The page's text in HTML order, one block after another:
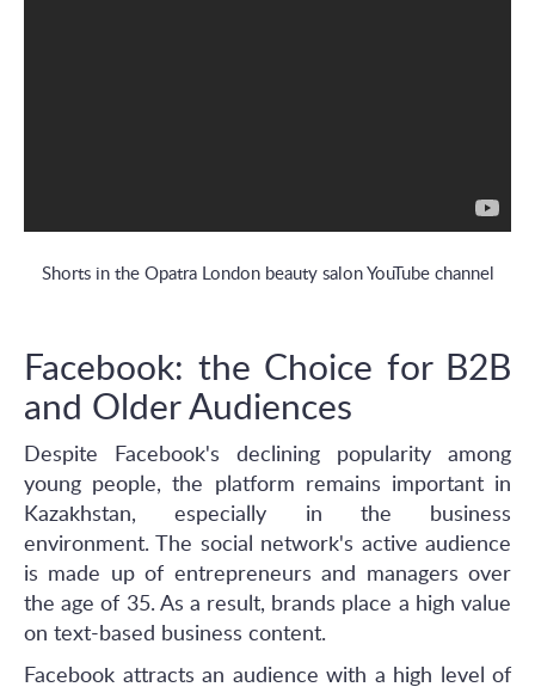
Shorts in the Opatra London beauty salon YouTube channel
Facebook: the Choice for B2B
and Older Audiences
Despite Facebook's declining popularity among
young people, the platform remains important in
Kazakhstan, especially in the business
environment. The social network's active audience
is made up of entrepreneurs and managers over
the age of 35. As a result, brands place a high value
on text-based business content.
Facebook attracts an audience with a high level of